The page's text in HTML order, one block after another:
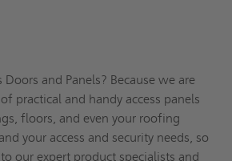
Doors and Panels? Because we are
practical and handy access panels
floors, and even your roofing
your access and security needs, so
our expert product specialists and